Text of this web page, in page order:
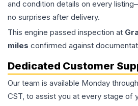
and condition details on every
no surprises after delivery.
This engine passed inspection at
miles confirmed against
Dedicated Customer
Our team is available Monday
CST, to assist you at every stage of